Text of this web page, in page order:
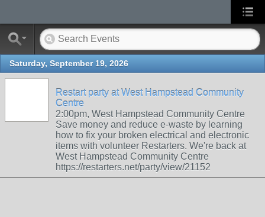
Saturday, September 19, 2026
Restart party at West Hampstead Community
Centre
2:00pm, West Hampstead Community Centre
Save money and reduce e-waste by learning
how to fix your broken electrical and electronic
items with volunteer Restarters. We're back at
West Hampstead Community Centre
https://restarters.net/party/view/21152